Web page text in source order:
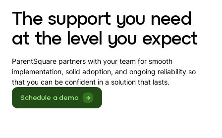
The support you need
at the level you expect
ParentSquare partners with your team for smooth
implementation, solid adoption, and ongoing reliability so
that you can be confident in a solution that lasts.
Schedule a demo